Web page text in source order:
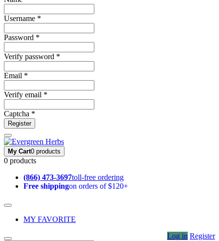
Username *
Password *
Verify password *
Email *
Verify email *
Captcha *
Register
My Cart0 products
0 products
(866) 473-3697toll-free ordering
Free shippingon orders of $120+
MY FAVORITE
Log in Register